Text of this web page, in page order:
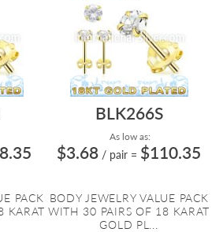
PACK
KARAT
BLK266S
As low as:
$3.68 / pair = $110.35
BODY JEWELRY VALUE PACK
WITH 30 PAIRS OF 18 KARAT
GOLD PL...